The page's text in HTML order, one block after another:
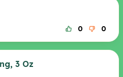
0 0
3 Oz